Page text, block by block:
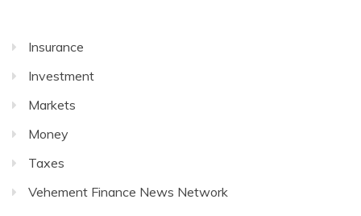
Insurance
Investment
Markets
Money
Taxes
Vehement Finance News Network